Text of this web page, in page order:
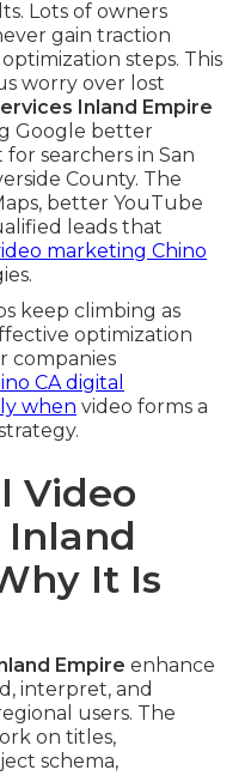
Lots of owners
gain traction
steps. This
worry over lost
Inland Empire
Google better
searchers in San
County. The
better YouTube
leads that
marketing Chino
keep climbing as
optimization
companies
CA digital
when video forms a
Video
Inland
It Is
Empire enhance
interpret, and
users. The
on titles,
schema,